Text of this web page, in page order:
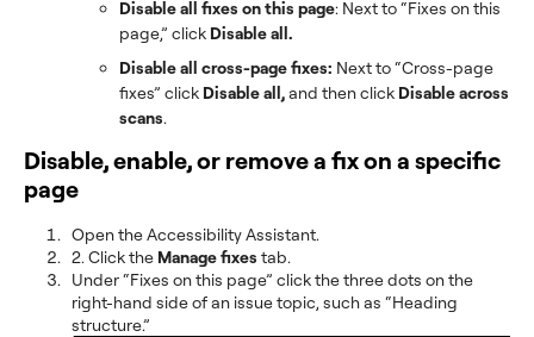
Disable all fixes on this page: Next to “Fixes on this
page,” click Disable all.
Disable all cross-page fixes: Next to “Cross-page
fixes” click Disable all,and then click Disable across
scans.
Disable, enable, or remove a fix on a specific
page
Open the Accessibility Assistant.
2. Click the Manage fixes tab.
Under “Fixes on this page” click the three dots on the
right-hand side of an issue topic, such as “Heading
structure.”